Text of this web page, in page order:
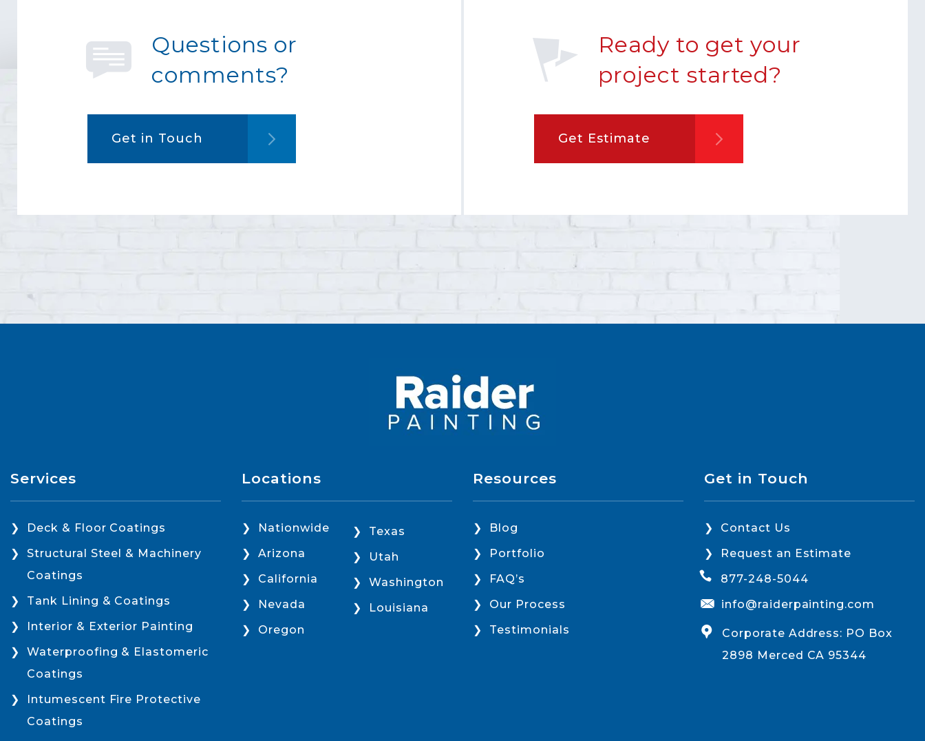
Questions or
comments?
Get in Touch
Ready to get your
project started?
Get Estimate
Services
Deck & Floor Coatings
Structural Steel & Machinery
Coatings
Tank Lining & Coatings
Interior & Exterior Painting
Waterproofing & Elastomeric
Coatings
Intumescent Fire Protective
Coatings
Locations
Nationwide
Arizona
California
Nevada
Oregon
Texas
Utah
Washington
Louisiana
Resources
Blog
Portfolio
FAQ’s
Our Process
Testimonials
Get in Touch
Contact Us
Request an Estimate
877-248-5044
info@raiderpainting.com
Corporate Address: PO Box
2898 Merced CA 95344